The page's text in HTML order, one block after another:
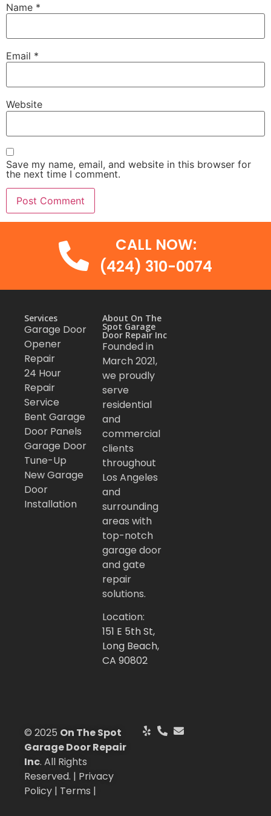
Name *
Email *
Website
Save my name, email, and website in this browser for
the next time I comment.
CALL NOW:
(424) 310-0074
Services
Garage Door
Opener
Repair
24 Hour
Repair
Service
Bent Garage
Door Panels
Garage Door
Tune-Up
New Garage
Door
Installation
About On The
Spot Garage
Door Repair Inc
Founded in
March 2021,
we proudly
serve
residential
and
commercial
clients
throughout
Los Angeles
and
surrounding
areas with
top-notch
garage door
and gate
repair
solutions.
Location:
151 E 5th St,
Long Beach,
CA 90802
© 2025 On The Spot
Garage Door Repair
Inc. All Rights
Reserved. | Privacy
Policy | Terms |